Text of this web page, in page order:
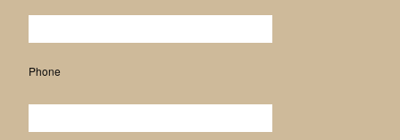
Phone